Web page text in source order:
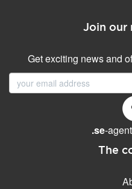
GENERAL FEATURES Daily backup
Free email & phone
30-day money back
Join our
Get exciting news and
.se-
The